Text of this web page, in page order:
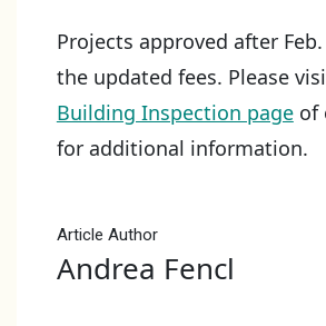
Projects approved after
the updated fees. Please
Building Inspection pageof
for additional information.
Article Author
Andrea Fencl